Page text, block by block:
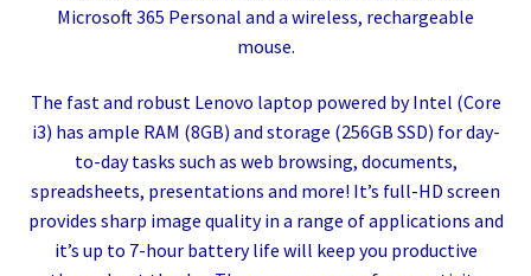
Microsoft 365 Personal and a wireless, rechargeable
mouse.
The fast and robust Lenovo laptop powered by Intel (Core
i3) has ample RAM (8GB) and storage (256GB SSD) for day-
to-day tasks such as web browsing, documents,
spreadsheets, presentations and more! It’s full-HD screen
provides sharp image quality in a range of applications and
it’s up to 7-hour battery life will keep you productive